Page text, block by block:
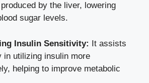
by the liver, lowering
sugar levels.
Insulin Sensitivity: It assists
in utilizing insulin more
helping to improve metabolic